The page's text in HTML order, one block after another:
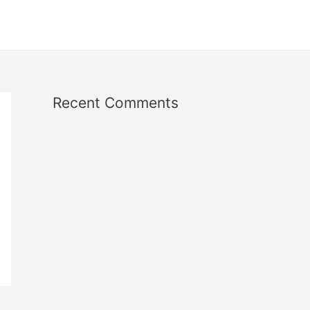
Recent Comments